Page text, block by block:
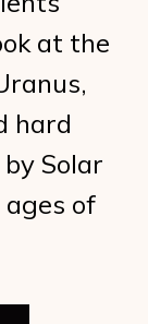
at the
hard
Solar
of